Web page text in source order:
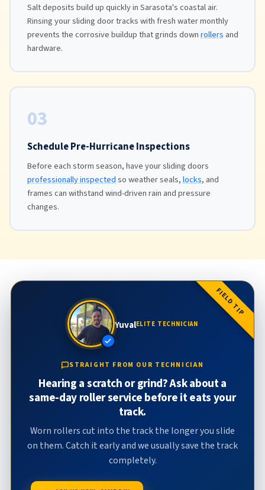
Salt deposits build up quickly in Sarasota's coastal air.
Rinsing your sliding door tracks with fresh water monthly
prevents the corrosive buildup that grinds downrollers and
hardware.
03
Schedule Pre-Hurricane Inspections
Before each storm season, have your sliding doors
professionally inspectedso weather seals,locks, and
frames can withstand wind-driven rain and pressure
changes.
FIELD TIP
YuvalELITE TECHNICIAN
STRAIGHT FROM OUR TECHNICIAN
Hearing a scratch or grind? Ask about a
same-day roller service before it eats your
track.
Worn rollers cut into the track the longer you slide
on them. Catch it early and we usually save the track
completely.